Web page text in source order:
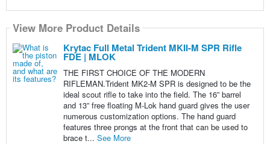
View More Product Details
Krytac Full Metal Trident MKII-M SPR Rifle
FDE | MLOK
THE FIRST CHOICE OF THE MODERN
RIFLEMAN.Trident MK2-M SPR is designed to be the
ideal scout rifle to take into the field. The 16” barrel
and 13” free floating M-Lok hand guard gives the user
numerous customization options. The hand guard
features three prongs at the front that can be used to
brace t... See More